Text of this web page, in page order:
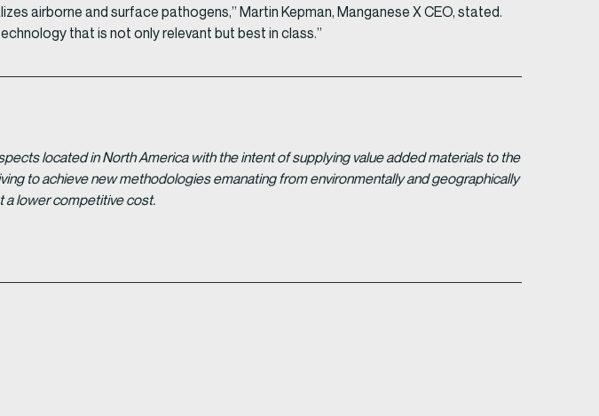
airborne and surface pathogens,” Martin Kepman, Manganese X CEO, stated.
that is not only relevant but best in class.”
located in North America with the intent of supplying value added materials to the
to achieve new methodologies emanating from environmentally and geographically
a lower competitive cost.